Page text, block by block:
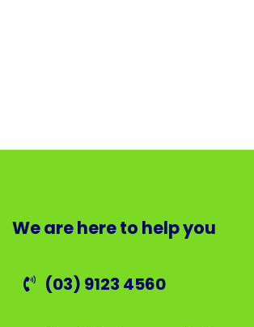
We are here to help you
(03) 9123 4560